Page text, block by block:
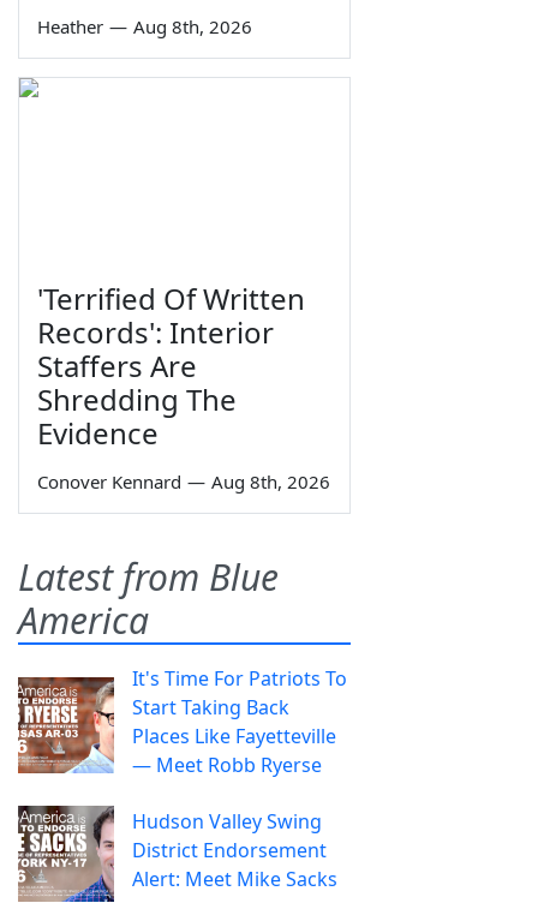
Heather — Aug 8th, 2026
'Terrified Of Written
Records': Interior
Staffers Are
Shredding The
Evidence
Conover Kennard — Aug 8th, 2026
Latest from Blue
America
It's Time For Patriots To
Start Taking Back
Places Like Fayetteville
— Meet Robb Ryerse
Hudson Valley Swing
District Endorsement
Alert: Meet Mike Sacks